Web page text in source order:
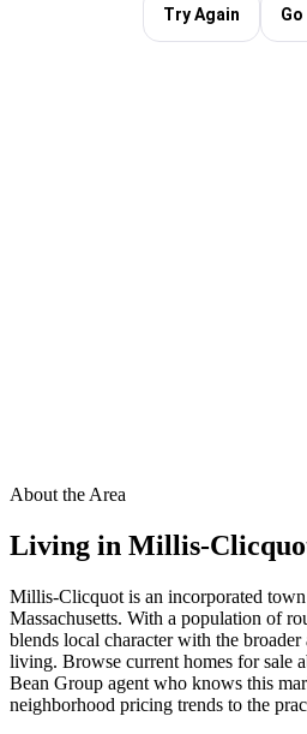
About the Area
Living in Millis-
Millis-Clicquot is an incorporated
Massachusetts. With a population of
blends local character with the broader
living. Browse current homes for sale
Bean Group agent who knows this
neighborhood pricing trends to the